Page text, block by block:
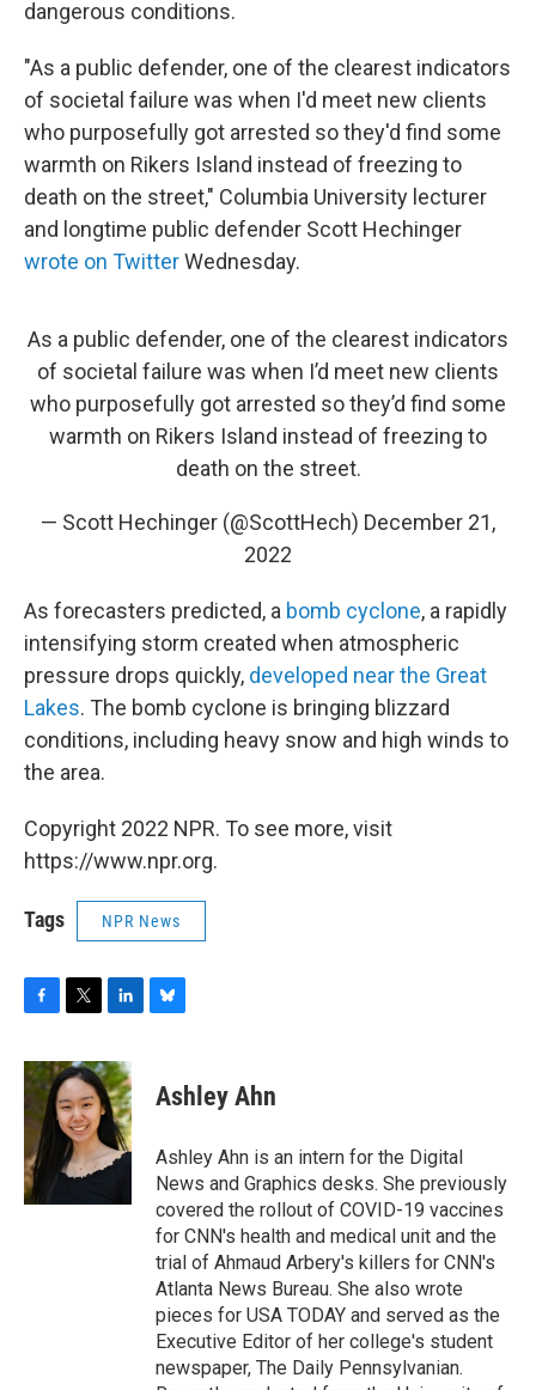
dangerous conditions.
"As a public defender, one of the clearest indicators
of societal failure was when I'd meet new clients
who purposefully got arrested so they'd find some
warmth on Rikers Island instead of freezing to
death on the street," Columbia University lecturer
and longtime public defender Scott Hechinger
wrote on TwitterWednesday.
As a public defender, one of the clearest indicators
of societal failure was when I’d meet new clients
who purposefully got arrested so they’d find some
warmth on Rikers Island instead of freezing to
death on the street.
— Scott Hechinger (@ScottHech) December 21,
2022
As forecasters predicted, a bomb cyclone, a rapidly
intensifying storm created when atmospheric
pressure drops quickly, developed near the Great
Lakes. The bomb cyclone is bringing blizzard
conditions, including heavy snow and high winds to
the area.
Copyright 2022 NPR. To see more, visit
https://www.npr.org.
Tags NPR News
c
e
b
o
k
i
t
t
e
r
n
k
e
d
I
n
s
y
Ashley Ahn
Ashley Ahn is an intern for the Digital
News and Graphics desks. She previously
covered the rollout of COVID-19 vaccines
for CNN's health and medical unit and the
trial of Ahmaud Arbery's killers for CNN's
Atlanta News Bureau. She also wrote
pieces for USA TODAY and served as the
Executive Editor of her college's student
newspaper, The Daily Pennsylvanian.